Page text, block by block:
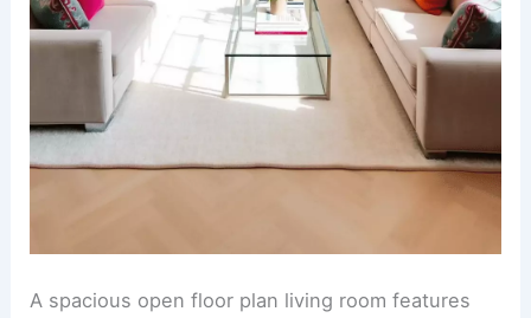
A spacious open floor plan living room features